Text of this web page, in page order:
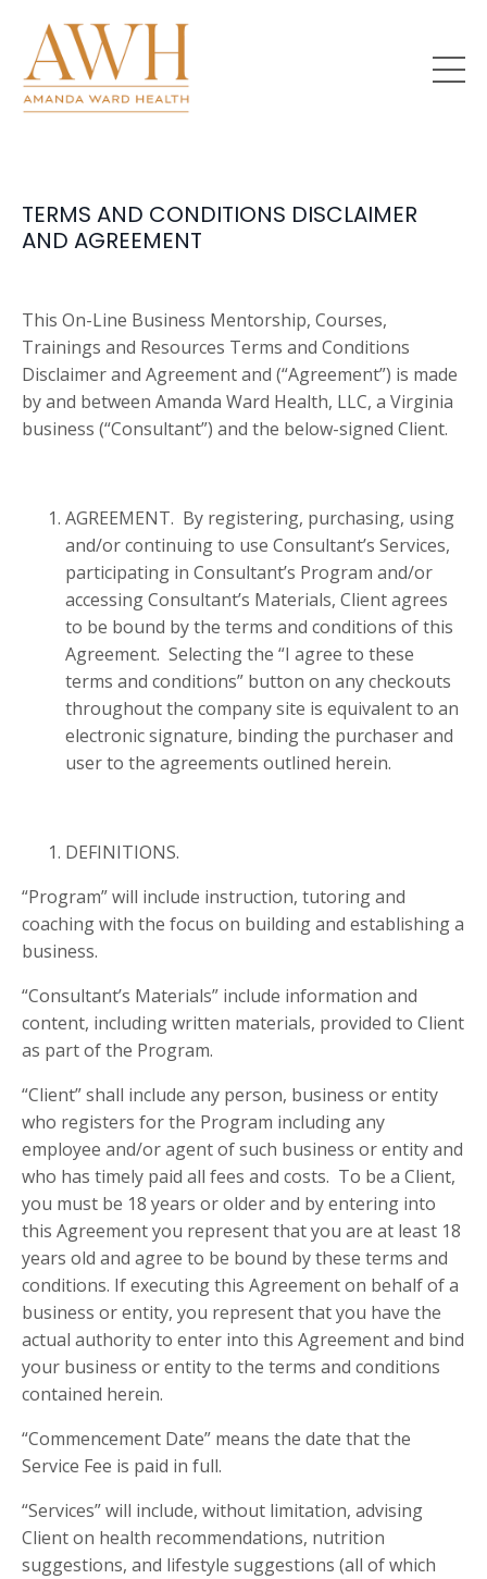
TERMS AND CONDITIONS DISCLAIMER
AND AGREEMENT
This On-Line Business Mentorship, Courses,
Trainings and Resources Terms and Conditions
Disclaimer and Agreement and (“Agreement”) is made
by and between Amanda Ward Health, LLC, a Virginia
business (“Consultant”) and the below-signed Client.
AGREEMENT. By registering, purchasing, using
and/or continuing to use Consultant’s Services,
participating in Consultant’s Program and/or
accessing Consultant’s Materials, Client agrees
to be bound by the terms and conditions of this
Agreement. Selecting the “I agree to these
terms and conditions” button on any checkouts
throughout the company site is equivalent to an
electronic signature, binding the purchaser and
user to the agreements outlined herein.
DEFINITIONS.
“Program” will include instruction, tutoring and
coaching with the focus on building and establishing a
business.
“Consultant’s Materials” include information and
content, including written materials, provided to Client
as part of the Program.
“Client” shall include any person, business or entity
who registers for the Program including any
employee and/or agent of such business or entity and
who has timely paid all fees and costs. To be a Client,
you must be 18 years or older and by entering into
this Agreement you represent that you are at least 18
years old and agree to be bound by these terms and
conditions. If executing this Agreement on behalf of a
business or entity, you represent that you have the
actual authority to enter into this Agreement and bind
your business or entity to the terms and conditions
contained herein.
“Commencement Date” means the date that the
Service Fee is paid in full.
“Services” will include, without limitation, advising
Client on health recommendations, nutrition
suggestions, and lifestyle suggestions (all of which